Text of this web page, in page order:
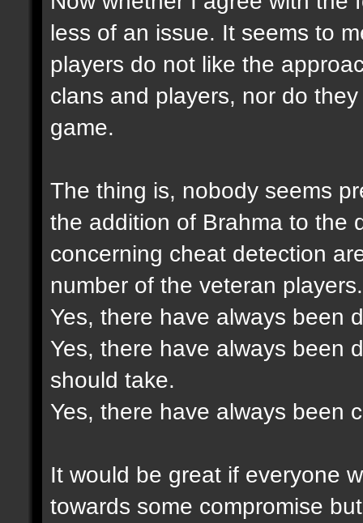
less of an issue. It seems to
players do not like the
clans and players, nor do
game.
The thing is, nobody seems
the addition of Brahma to the
concerning cheat detection
number of the veteran players.
Yes, there have always been
Yes, there have always been
should take.
Yes, there have always been
It would be great if everyone
towards some compromise